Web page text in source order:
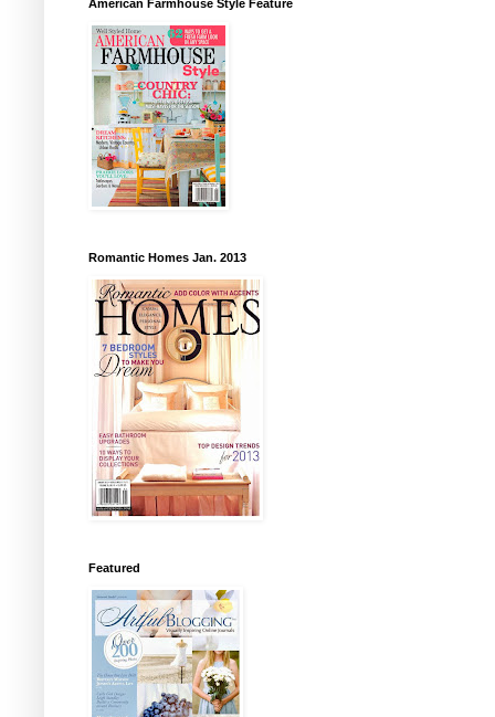
American Farmhouse Style Feature
Romantic Homes Jan. 2013
Featured